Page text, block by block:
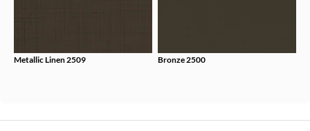
Metallic Linen 2509 Bronze 2500